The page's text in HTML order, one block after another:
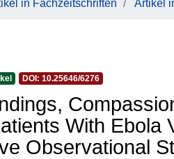
in Fachzeitschriften Artikel
DOI: 10.25646/6276
With
Observational